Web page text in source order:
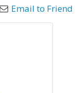
Email to Friend